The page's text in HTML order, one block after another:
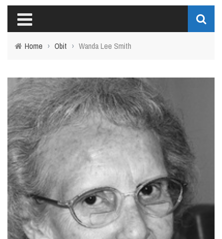
Home › Obit › Wanda Lee Smith